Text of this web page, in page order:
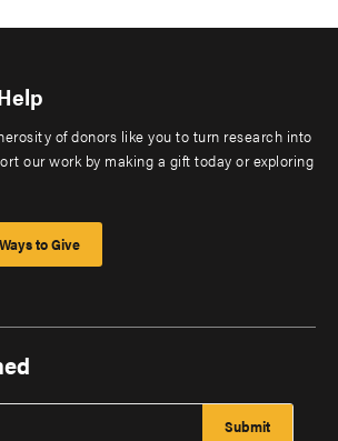
of donors like you to turn research into
our work by making a gift today or exploring
Ways to Give